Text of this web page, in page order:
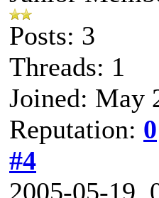
Posts: 3
Threads: 1
Joined: May
Reputation: 0
#4
2005-05-19,